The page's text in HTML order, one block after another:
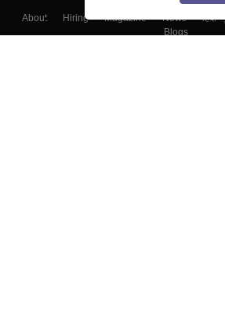
About Hiring Magazine News हिंदी
Blogs